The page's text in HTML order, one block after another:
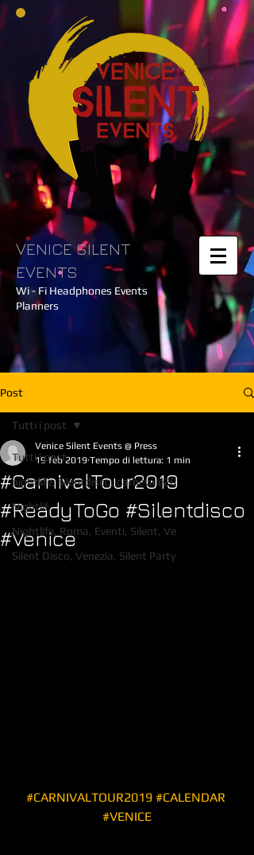
VENICE SILENT
EVENTS
Wi - Fi Headphones Events
Planners
Post
Tutti i post
nightlife, silentdisco, carnevale20
Nightlif,
Nightlife, Roma, Eventi, Silent, Ve
Silent Disco, Venezia, Silent Party
Tutti i post
#CarnivalTour2019
#ReadyToGo #Silentdisco
#Venice
Venice Silent Events @ Press
19 feb 2019 Tempo di lettura: 1 min
#CARNIVALTOUR2019 #CALENDAR
#VENICE